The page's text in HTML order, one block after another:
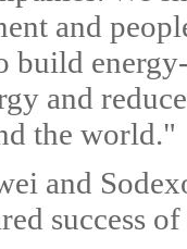
and
build
and
the world."
and
success